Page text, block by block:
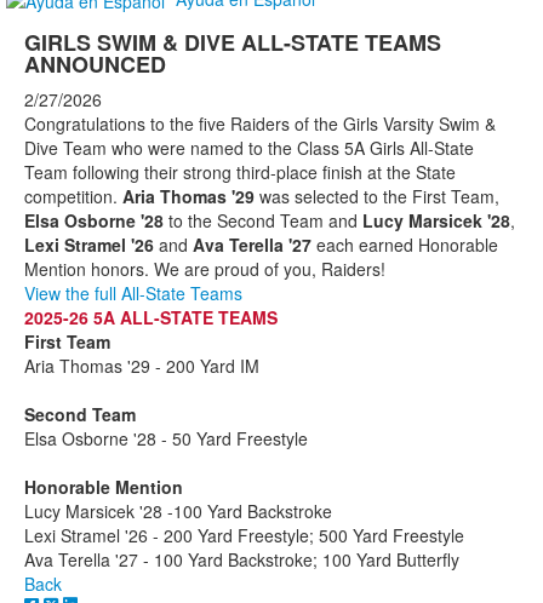
GIRLS SWIM & DIVE ALL-STATE TEAMS
ANNOUNCED
2/27/2026
Congratulations to the five Raiders of the Girls Varsity Swim &
Dive Team who were named to the Class 5A Girls All-State
Team following their strong third-place finish at the State
competition. Aria Thomas '29 was selected to the First Team,
Elsa Osborne '28 to the Second Team and Lucy Marsicek '28,
Lexi Stramel '26 and Ava Terella '27 each earned Honorable
Mention honors. We are proud of you, Raiders!
View the full All-State Teams
2025-26 5A ALL-STATE TEAMS
First Team
Aria Thomas '29 - 200 Yard IM
Second Team
Elsa Osborne '28 - 50 Yard Freestyle
Honorable Mention
Lucy Marsicek '28 -100 Yard Backstroke
Lexi Stramel '26 - 200 Yard Freestyle; 500 Yard Freestyle
Ava Terella '27 - 100 Yard Backstroke; 100 Yard Butterfly
Back